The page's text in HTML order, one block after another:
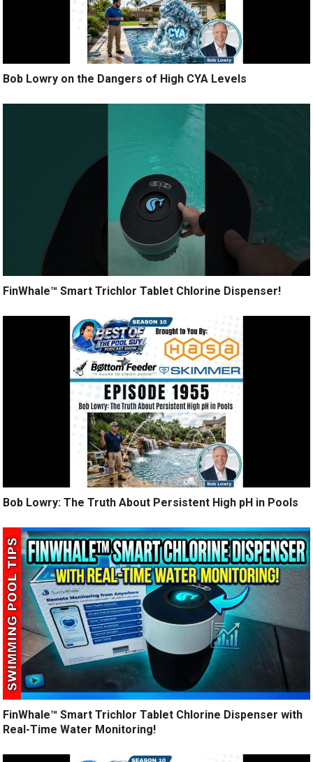
Bob Lowry on the Dangers of High CYA Levels
FinWhale™ Smart Trichlor Tablet Chlorine Dispenser!
Bob Lowry: The Truth About Persistent High pH in Pools
FinWhale™ Smart Trichlor Tablet Chlorine Dispenser with
Real-Time Water Monitoring!